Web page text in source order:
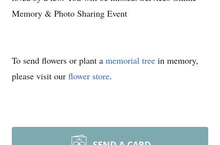
Memory & Photo Sharing Event
To send flowers or plant a memorial tree in memory,
please visit our flower store.